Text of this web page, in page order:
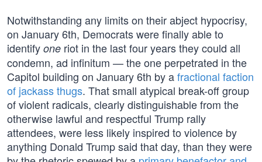
Notwithstanding any limits on their abject hypocrisy,
on January 6th, Democrats were finally able to
identify one riot in the last four years they could all
condemn, ad infinitum — the one perpetrated in the
Capitol building on January 6th by afractional faction
of jackass thugs. That small atypical break-off group
of violent radicals, clearly distinguishable from the
otherwise lawful and respectful Trump rally
attendees, were less likely inspired to violence by
anything Donald Trump said that day, than they were